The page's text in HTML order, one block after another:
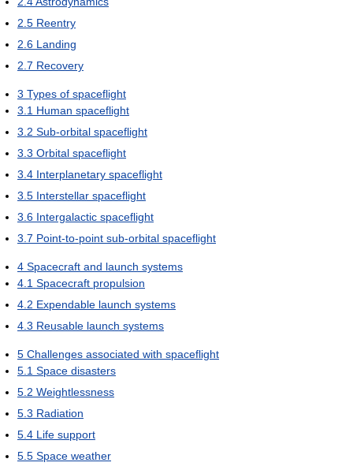
2.5 Reentry
2.6 Landing
2.7 Recovery
3 Types of spaceflight
3.1 Human spaceflight
3.2 Sub-orbital spaceflight
3.3 Orbital spaceflight
3.4 Interplanetary spaceflight
3.5 Interstellar spaceflight
3.6 Intergalactic spaceflight
3.7 Point-to-point sub-orbital spaceflight
4 Spacecraft and launch systems
4.1 Spacecraft propulsion
4.2 Expendable launch systems
4.3 Reusable launch systems
5 Challenges associated with spaceflight
5.1 Space disasters
5.2 Weightlessness
5.3 Radiation
5.4 Life support
5.5 Space weather